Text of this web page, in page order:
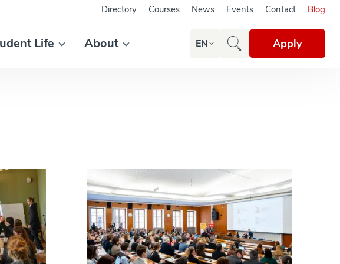
Life About EN Apply
Directory Courses News Events Contact Blog